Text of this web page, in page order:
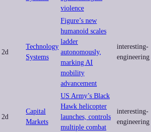
violence
2d
Technology
Systems
Figure’s new
humanoid scales
ladder
autonomously,
marking AI
mobility
advancement
interesting-
engineering
2d
Capital
Markets
US Army’s Black
Hawk helicopter
launches, controls
multiple combat
interesting-
engineering